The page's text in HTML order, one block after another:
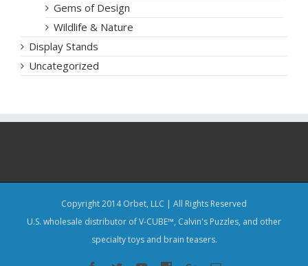
Gems of Design
Wildlife & Nature
Display Stands
Uncategorized
Copyright 2014 Orbet, LLC | All Rights Reserved
U.S. wholesale distributor of V-CUBE™, Calvin's Puzzles, and other
specialty toys and brain teasers.